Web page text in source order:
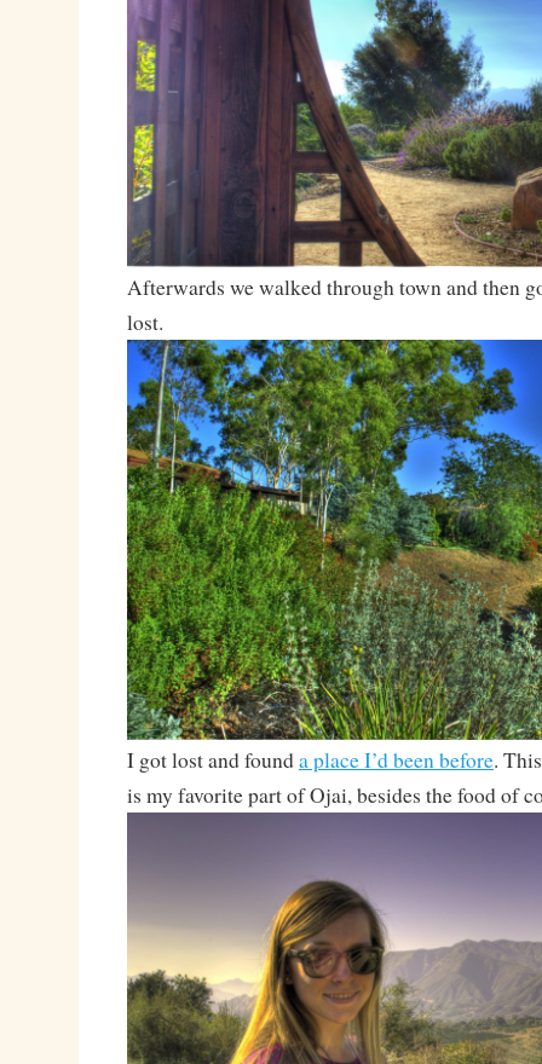
Afterwards we walked through town and then
lost.
I got lost and founda place I’d been before.
is my favorite part of Ojai, besides the food of